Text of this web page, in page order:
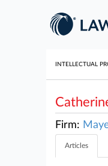
INTELLECTUAL
Firm:
Articles